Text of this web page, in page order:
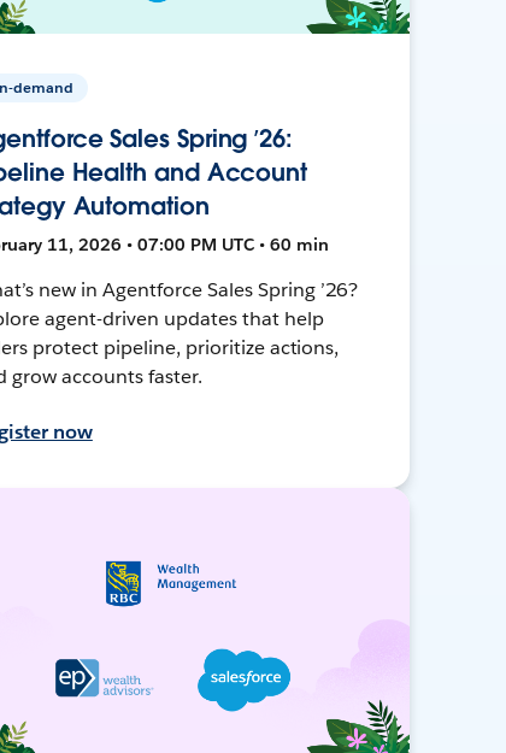
demand
Sales Spring ’26:
Health and Account
Automation
11, 2026 • 07:00 PM UTC • 60 min
new in Agentforce Sales Spring ’26?
agent-driven updates that help
protect pipeline, prioritize actions,
grow accounts faster.
now